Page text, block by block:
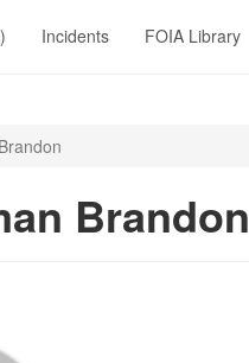
Incidents FOIA Library
Brandon